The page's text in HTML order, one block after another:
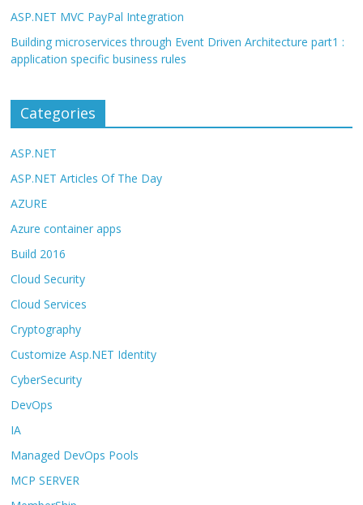
ASP.NET MVC PayPal Integration
Building microservices through Event Driven Architecture part1 :
application specific business rules
Categories
ASP.NET
ASP.NET Articles Of The Day
AZURE
Azure container apps
Build 2016
Cloud Security
Cloud Services
Cryptography
Customize Asp.NET Identity
CyberSecurity
DevOps
IA
Managed DevOps Pools
MCP SERVER